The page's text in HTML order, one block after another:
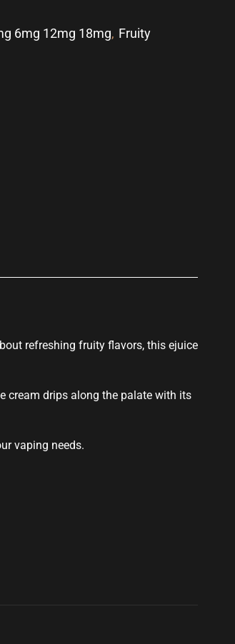
6mg 12mg 18mg, Fruity
refreshing fruity flavors, this ejuice
cream drips along the palate with its
vaping needs.